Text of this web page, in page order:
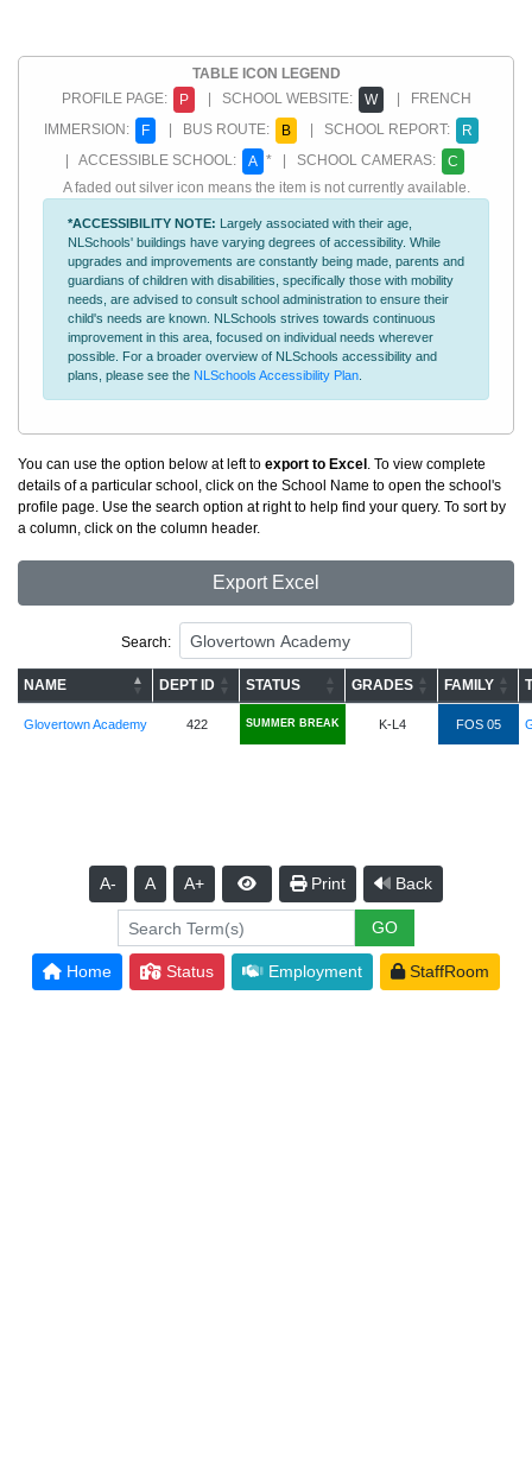
TABLE ICON LEGEND
PROFILE PAGE:
P | SCHOOL WEBSITE: W
| FRENCH
IMMERSION:
F | BUS ROUTE: B | SCHOOL REPORT:
R
| ACCESSIBLE SCHOOL:
A * | SCHOOL CAMERAS:
C
A faded out silver icon means the item is not currently available.
*ACCESSIBILITY NOTE: Largely associated with their age,
NLSchools' buildings have varying degrees of accessibility. While
upgrades and improvements are constantly being made, parents and
guardians of children with disabilities, specifically those with mobility
needs, are advised to consult school administration to ensure their
child's needs are known. NLSchools strives towards continuous
improvement in this area, focused on individual needs wherever
possible. For a broader overview of NLSchools accessibility and
plans, please see the NLSchools Accessibility Plan
You can use the option below at left to export to Excel . To view complete
details of a particular school, click on the School Name to open the school's
profile page. Use the search option at right to help find your query. To sort by
a column, click on the column header.
Export Excel
Search:
NAME DEPT ID STATUS GRADES FAMILY
Glovertown Academy 422 SUMMER BREAK K-L4 FOS 05
A- A A+ Print Back
Home Status Employment StaffRoom